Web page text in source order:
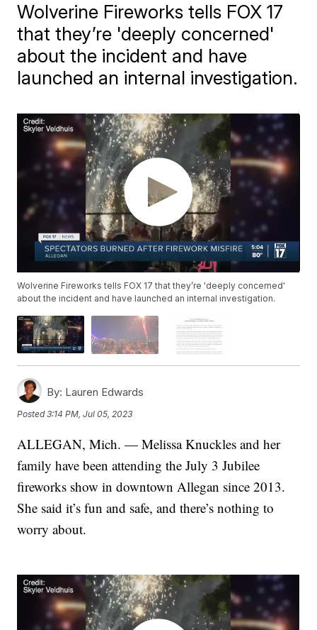
Wolverine Fireworks tells FOX 17
that they’re 'deeply concerned'
about the incident and have
launched an internal investigation.
Wolverine Fireworks tells FOX 17 that they’re 'deeply concerned'
about the incident and have launched an internal investigation.
By: Lauren Edwards
Posted3:14 PM, Jul 05, 2023
ALLEGAN, Mich. — Melissa Knuckles and her
family have been attending the July 3 Jubilee
fireworks show in downtown Allegan since 2013.
She said it’s fun and safe, and there’s nothing to
worry about.